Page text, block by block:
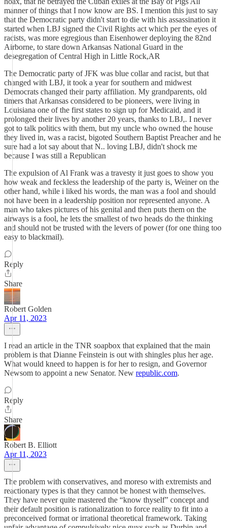
manner of things that I now know are BS. I mention this just to say
that the Democratic party didn't start to die with his assassination it
started when LBJ signed the Civil Rights act which per the eyes of
racists, was more egregious than Eisenhower deploying the 82nd
Airborne, to stare down Arkansas National Guard in the
desegregation of Central High in Little Rock,AR
The Democratic party of JFK was blue collar and racist, but that
changed with LBJ, it took a year for southern and midwest
Democrats changed their party affiliation. My grandparents, old
timers that Arkansas considered to be pioneers, were living in
Louisiana one of the first states to sign up for Medicaid, and it
prolonged their lives by another 20 years, thanks to LBJ,. I never
got to talk politics with them, but my uncle who owned the house
they lived in, was a racist, bigoted Southern Baptist Preacher and he
sure had a lot say about that N.. loving LBJ, didn't shock me
because I was still a Republican
The expulsion of Al Frank was a travesty it just goes to show you
how weak and feckless the leadership of the party is, Weiner on the
other hand, while i liked his words, the man was a fool and should
not have been in a leadership position nor represented anyone. A
man who takes pictures of his genital and then puts them on the
airways is a fool, he lets the smallest of two heads do the thinking
and should not be trusted with the levers of power (for one thing too
easy to blackmail).
Reply
Share
Robert Golden
Apr 11, 2023
I read an article in the TNR soapbox that explained that the main
problem is that Dianne Feinstein is out with shingles plus her age.
What would kneed to happen is for her to resign, and Governor
Newsom to appoint a new Senator. New republic.com.
Reply
Share
Robert B. Elliott
Apr 11, 2023
The problem with conservatives, and moreso with extremists and
reactionary types is that they cannot be honest with themselves.
They have never quite mastered the “know thyself” concept and
their default position is rationalization to force reality to fit into a
preconceived format or irrational theoretical framework. Taking